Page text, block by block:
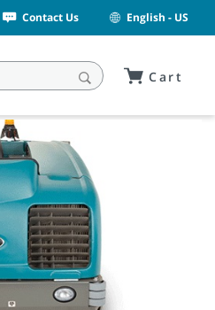
Contact Us English - US
Cart